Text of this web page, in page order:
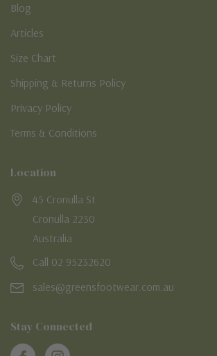
Blog
Articles
Size Chart
Shipping & Returns Policy
Privacy Policy
Terms & Conditions
Location
45 Cronulla St
Cronulla 2230
Australia
Call 02 95232620
sales@greensfootwear.com.au
Stay Connected